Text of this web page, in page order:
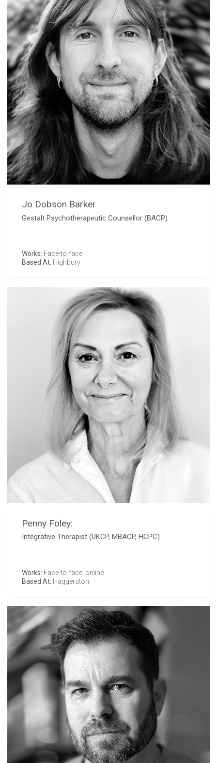
Jo Dobson Barker
Gestalt Psychotherapeutic Counsellor (BACP)
Works: Face-to-face
Based At: Highbury
Penny Foley:
Integrative Therapist (UKCP, MBACP, HCPC)
Works: Face-to-face, online
Based At: Haggerston